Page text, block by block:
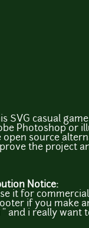
SVG casual
Photoshop or
open source
the project
Notice:
it for
if you make
" and i really want